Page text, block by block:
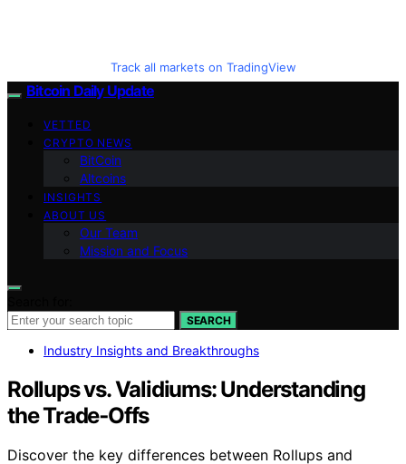
Track all markets on TradingView
Bitcoin Daily Update
VETTED
CRYPTO NEWS
BitCoin
Altcoins
INSIGHTS
ABOUT US
Our Team
Mission and Focus
SEARCH
Industry Insights and Breakthroughs
Rollups vs. Validiums: Understanding
the Trade‑Offs
Discover the key differences between Rollups and